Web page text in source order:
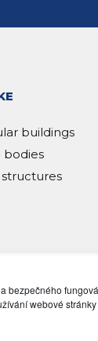
bezpečného
webové
buildings
bodies